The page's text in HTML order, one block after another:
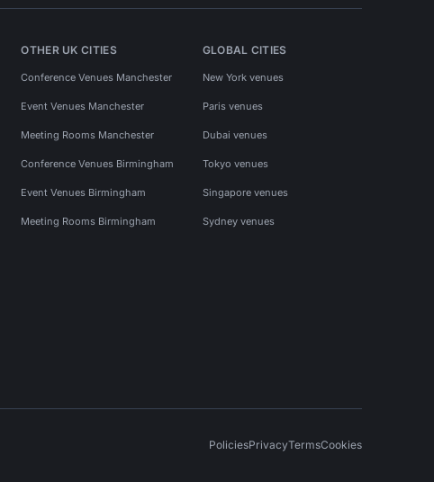
OTHER UK CITIES
Conference Venues Manchester
Event Venues Manchester
Meeting Rooms Manchester
Conference Venues Birmingham
Event Venues Birmingham
Meeting Rooms Birmingham
GLOBAL CITIES
New York venues
Paris venues
Dubai venues
Tokyo venues
Singapore venues
Sydney venues
PoliciesPrivacyTermsCookies